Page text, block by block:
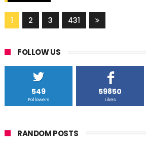
1 2 3 431
FOLLOW US
549
Followers
59850
Likes
RANDOM POSTS